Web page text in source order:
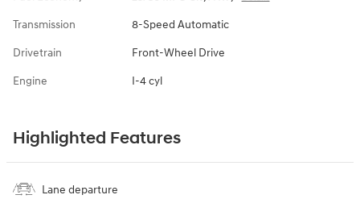
Transmission 8-Speed Automatic
Drivetrain Front-Wheel Drive
Engine I-4 cyl
Highlighted Features
Lane departure